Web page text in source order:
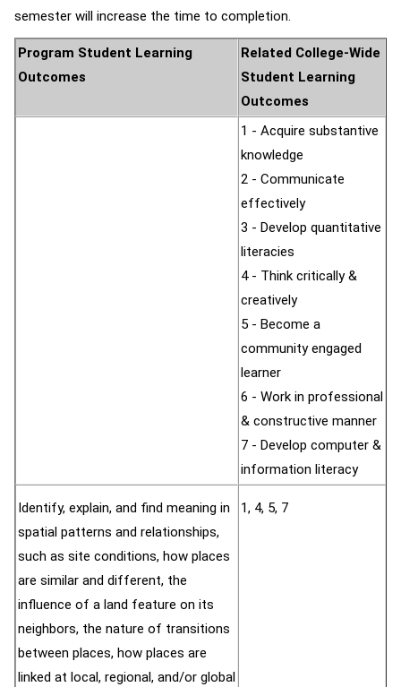
semester will increase the time to completion.
Program Student Learning
Outcomes
Related College-Wide
Student Learning
Outcomes
1 - Acquire substantive
knowledge
2 - Communicate
effectively
3 - Develop quantitative
literacies
4 - Think critically &
creatively
5 - Become a
community engaged
learner
6 - Work in professional
& constructive manner
7 - Develop computer &
information literacy
Identify, explain, and find meaning in
spatial patterns and relationships,
such as site conditions, how places
are similar and different, the
influence of a land feature on its
neighbors, the nature of transitions
between places, how places are
linked at local, regional, and/or global
1, 4, 5, 7